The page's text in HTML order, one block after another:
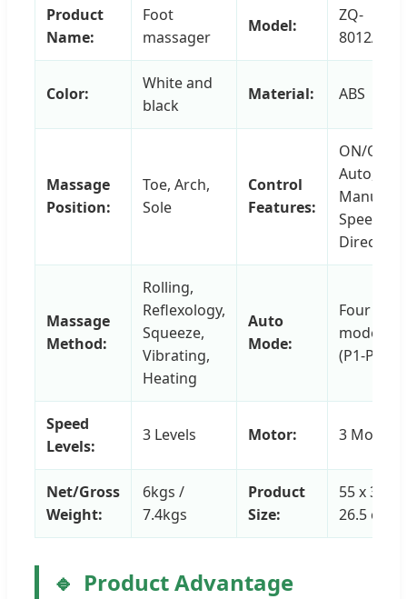
Product
Name:
Foot
massager
Model:
ZQ-
8012A
Color:
White and
black
Material: ABS
Massage
Position:
Toe, Arch,
Sole
Control
Features:
ON/OFF,
Auto,
Manual,
Speed,
Direction
Massage
Method:
Rolling,
Reflexology,
Squeeze,
Vibrating,
Heating
Auto
Mode:
Four
modes
(P1-P4)
Speed
Levels:
3 Levels Motor: 3 Motors
Net/Gross
Weight:
6kgs /
7.4kgs
Product
Size:
55 x 33 x
26.5 cm
Product Advantage